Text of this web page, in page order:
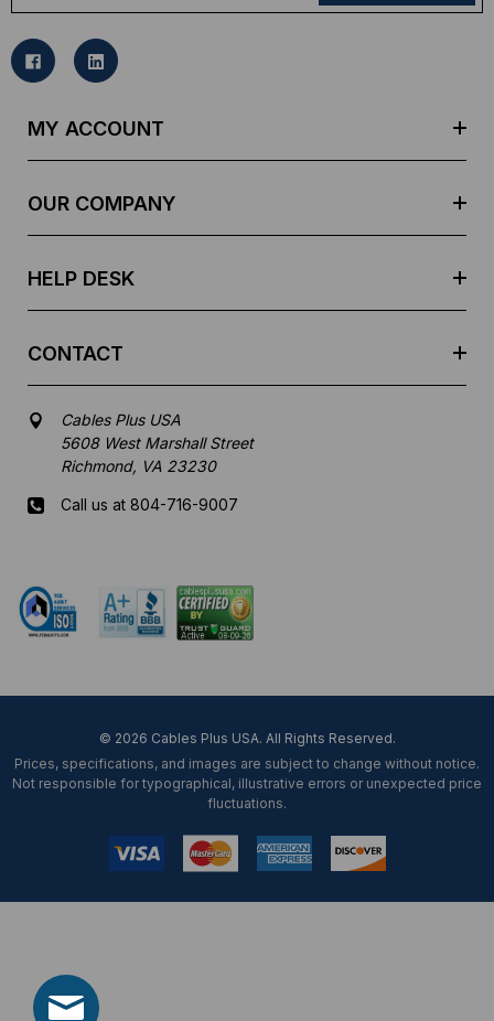
a
l
MY ACCOUNT
OUR COMPANY
HELP DESK
CONTACT
Cables Plus USA
5608 West Marshall Street
Richmond, VA 23230
Call us at 804-716-9007
© 2026 Cables Plus USA. All Rights Reserved.
Prices, specifications, and images are subject to change without notice.
Not responsible for typographical, illustrative errors or unexpected price
fluctuations.